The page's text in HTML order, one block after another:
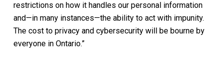
restrictions on how it handles our personal information
and—in many instances—the ability to act with impunity.
The cost to privacy and cybersecurity will be bourne by
everyone in Ontario.”